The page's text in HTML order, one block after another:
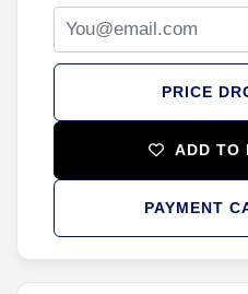
PRICE
ADD TO
PAYMENT